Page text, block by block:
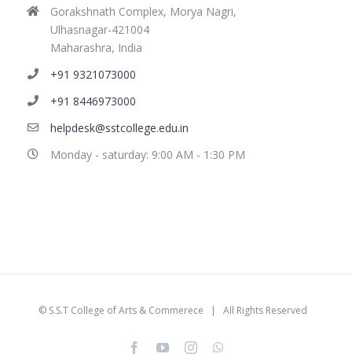
Gorakshnath Complex, Morya Nagri,
Ulhasnagar-421004
Maharashra, India
+91 9321073000
+91 8446973000
helpdesk@sstcollege.edu.in
Monday - saturday: 9:00 AM - 1:30 PM
© S.S.T College of Arts & Commerece | All Rights Reserved
facebookyoutubeinstagram